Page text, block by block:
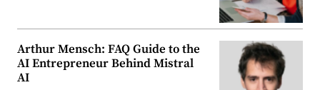
Arthur Mensch: FAQ Guide to the
AI Entrepreneur Behind Mistral
AI